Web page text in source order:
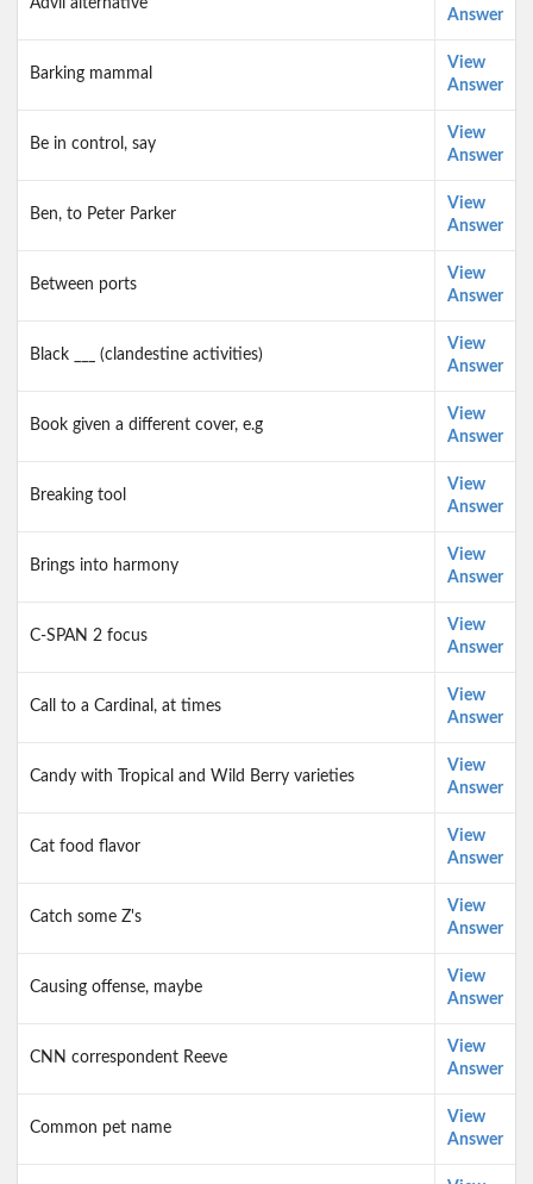
Advil alternative
Answer
Barking mammal
View
Answer
Be in control, say
View
Answer
Ben, to Peter Parker
View
Answer
Between ports
View
Answer
Black ___ (clandestine activities)
View
Answer
Book given a different cover, e.g
View
Answer
Breaking tool
View
Answer
Brings into harmony
View
Answer
C-SPAN 2 focus
View
Answer
Call to a Cardinal, at times
View
Answer
Candy with Tropical and Wild Berry varieties
View
Answer
Cat food flavor
View
Answer
Catch some Z's
View
Answer
Causing offense, maybe
View
Answer
CNN correspondent Reeve
View
Answer
Common pet name
View
Answer